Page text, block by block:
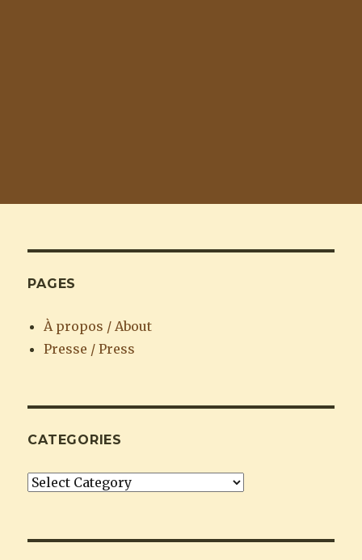
PAGES
À propos / About
Presse / Press
CATEGORIES
Categories